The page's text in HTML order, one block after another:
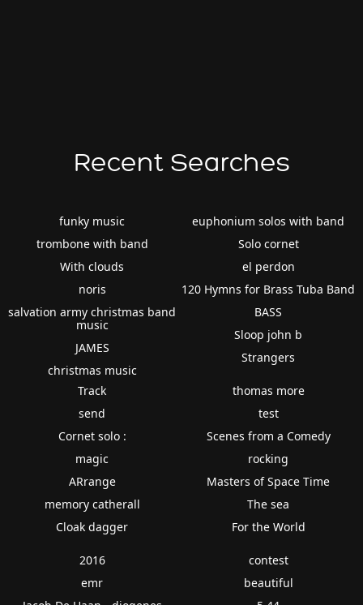
Recent Searches
funky music
trombone with band
With clouds
noris
salvation army christmas band
music
JAMES
christmas music
euphonium solos with band
Solo cornet
el perdon
120 Hymns for Brass Tuba Band
BASS
Sloop john b
Strangers
Track
send
Cornet solo :
magic
ARrange
memory catherall
Cloak dagger
thomas more
test
Scenes from a Comedy
rocking
Masters of Space Time
The sea
For the World
2016
emr
contest
beautiful